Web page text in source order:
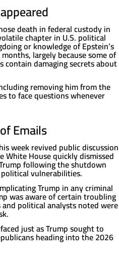
death in federal custody in
chapter in U.S. political
or knowledge of Epstein’s
largely because some of
contain damaging secrets about
removing him from the
to face questions whenever
Emails
week revived public discussion
White House quickly dismissed
following the shutdown
vulnerabilities.
Trump in any criminal
was aware of certain troubling
political analysts noted were
just as Trump sought to
heading into the 2026